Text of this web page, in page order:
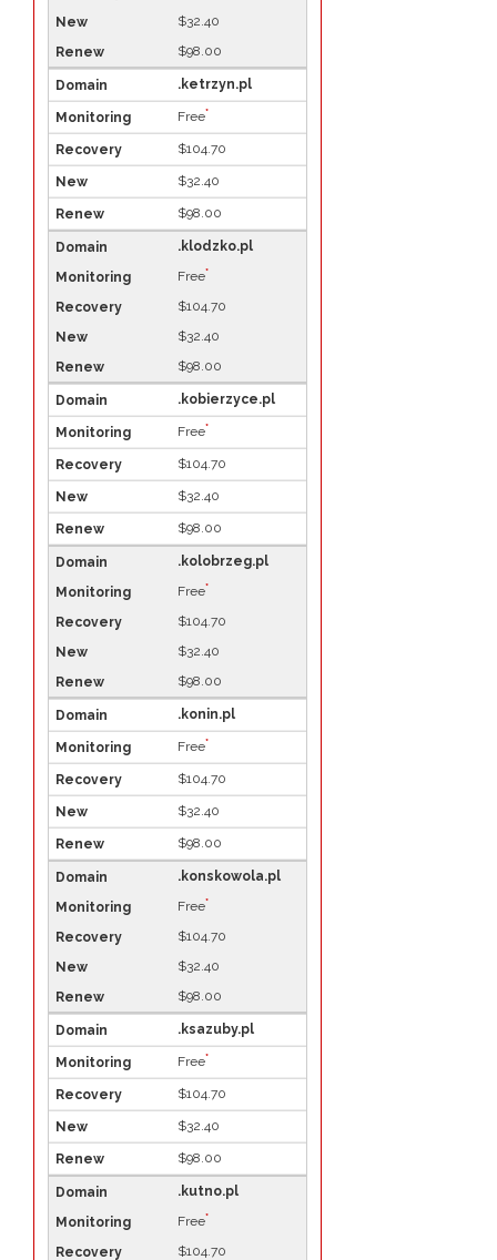
$32.40
$98.00
.ketrzyn.pl
Free*
$104.70
$32.40
$98.00
.klodzko.pl
Free*
$104.70
$32.40
$98.00
.kobierzyce.pl
Free*
$104.70
$32.40
$98.00
.kolobrzeg.pl
Free*
$104.70
$32.40
$98.00
.konin.pl
Free*
$104.70
$32.40
$98.00
.konskowola.pl
Free*
$104.70
$32.40
$98.00
.ksazuby.pl
Free*
$104.70
$32.40
$98.00
.kutno.pl
Free*
$104.70